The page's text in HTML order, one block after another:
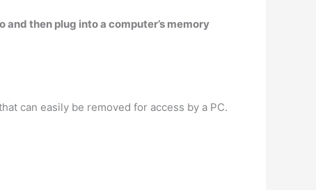
then plug into a computer’s memory
can easily be removed for access by a PC.